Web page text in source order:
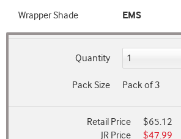
Wrapper Shade
EMS
Quantity
Pack Size Pack of 3
Retail Price
$65.12
JR Price
$47.99